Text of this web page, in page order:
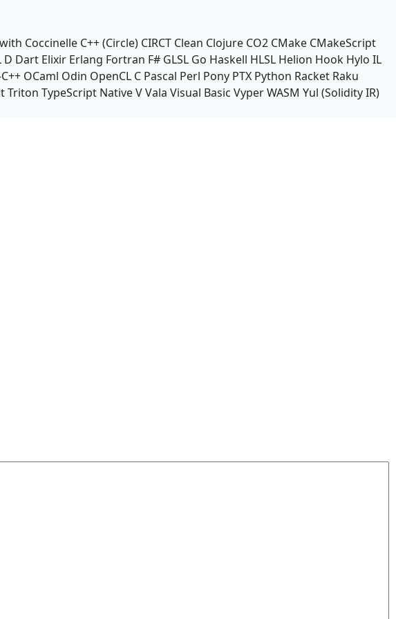
Coccinelle C++ (Circle) CIRCT Clean Clojure CO2 CMake CMakeScript
D Dart Elixir Erlang Fortran F# GLSL Go Haskell HLSL Helion Hook Hylo IL
OCaml Odin OpenCL C Pascal Perl Pony PTX Python Racket Raku
Triton TypeScript NativeVVala Visual Basic VyperWASM Yul (Solidity IR)